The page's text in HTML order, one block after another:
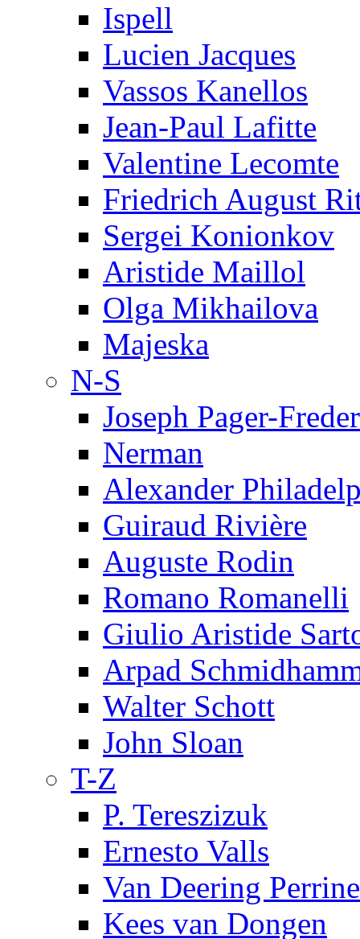
Ispell
Lucien Jacques
Vassos Kanellos
Jean-Paul Lafitte
Valentine Lecomte
Friedrich August
Sergei Konionkov
Aristide Maillol
Olga Mikhailova
Majeska
N-S
Joseph Pager-
Nerman
Alexander
Guiraud Rivière
Auguste Rodin
Romano Romanelli
Giulio Aristide
Arpad
Walter Schott
John Sloan
T-Z
P. Tereszizuk
Ernesto Valls
Van Deering Perrine
Kees van Dongen